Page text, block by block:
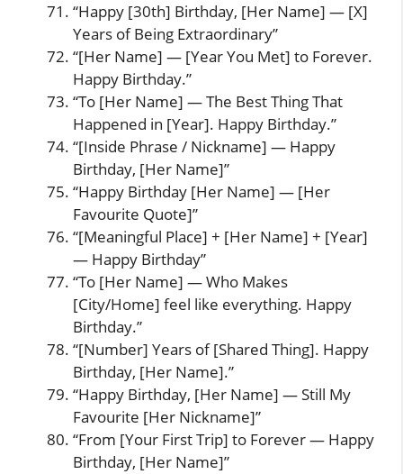
“Happy [30th] Birthday, [Her Name] — [X]
Years of Being Extraordinary”
“[Her Name] — [Year You Met] to Forever.
Happy Birthday.”
“To [Her Name] — The Best Thing That
Happened in [Year]. Happy Birthday.”
“[Inside Phrase / Nickname] — Happy
Birthday, [Her Name]”
“Happy Birthday [Her Name] — [Her
Favourite Quote]”
“[Meaningful Place] + [Her Name] + [Year]
— Happy Birthday”
“To [Her Name] — Who Makes
[City/Home] feel like everything. Happy
Birthday.”
“[Number] Years of [Shared Thing]. Happy
Birthday, [Her Name].”
“Happy Birthday, [Her Name] — Still My
Favourite [Her Nickname]”
“From [Your First Trip] to Forever — Happy
Birthday, [Her Name]”